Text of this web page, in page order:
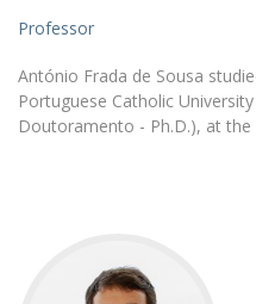
Professor
António Frada de Sousa
Portuguese Catholic
Doutoramento - Ph.D.), at